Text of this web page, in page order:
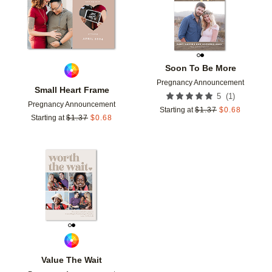
Small Heart Frame
Pregnancy Announcement
Starting at $1.37 $0.68
Soon To Be More
Pregnancy Announcement
5 (1 )
Starting at $1.37 $0.68
Value The Wait